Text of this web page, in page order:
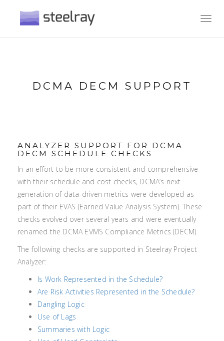
DCMA DECM SUPPORT
ANALYZER SUPPORT FOR DCMA
DECM SCHEDULE CHECKS
In an effort to be more consistent and comprehensive
with their schedule and cost checks, DCMA’s next
generation of data-driven metrics were developed as
part of their EVAS (Earned Value Analysis System). These
checks evolved over several years and were eventually
renamed the DCMA EVMS Compliance Metrics (DECM).
The following checks are supported in Steelray Project
Analyzer:
Is Work Represented in the Schedule?
Are Risk Activities Represented in the Schedule?
Dangling Logic
Use of Lags
Summaries with Logic